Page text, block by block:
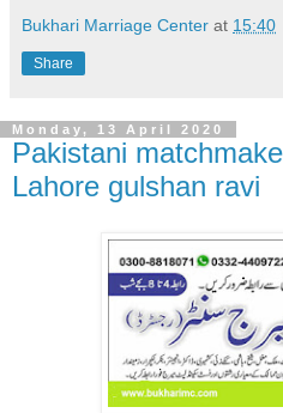
Bukhari Marriage Center at 15:40
Share
Monday, 13 April 2020
Pakistani
Lahore gulshan ravi